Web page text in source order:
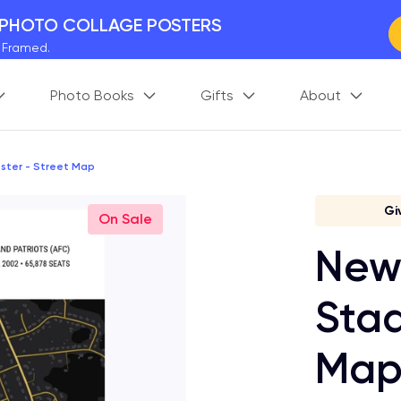
COLLAGE POSTERS
Act Fast.
perfect memory.
Photo Books Gifts About
- Street Map
On Sale
Map